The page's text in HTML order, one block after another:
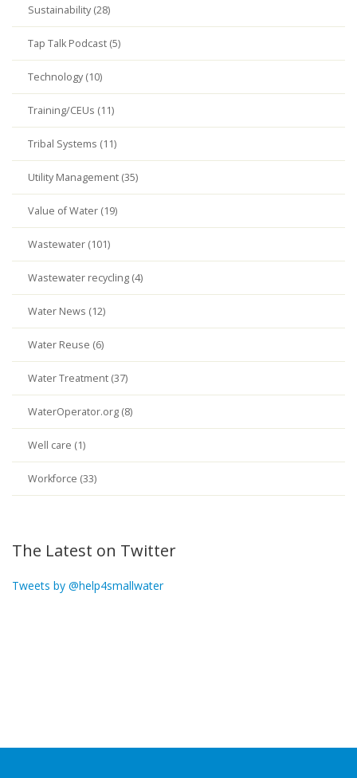
Sustainability (28)
Tap Talk Podcast (5)
Technology (10)
Training/CEUs (11)
Tribal Systems (11)
Utility Management (35)
Value of Water (19)
Wastewater (101)
Wastewater recycling (4)
Water News (12)
Water Reuse (6)
Water Treatment (37)
WaterOperator.org (8)
Well care (1)
Workforce (33)
The Latest on Twitter
Tweets by @help4smallwater